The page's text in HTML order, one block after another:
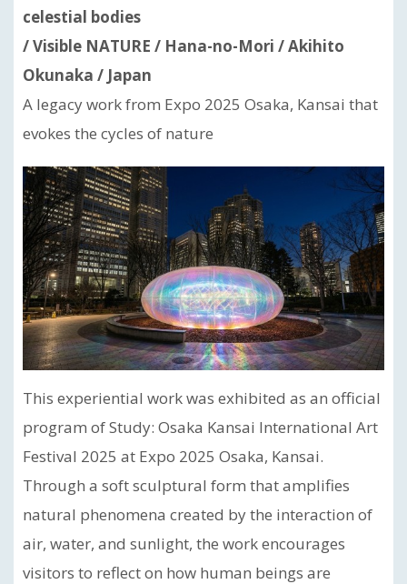
celestial bodies
/ Visible NATURE / Hana-no-Mori / Akihito
Okunaka / Japan
A legacy work from Expo 2025 Osaka, Kansai that
evokes the cycles of nature
This experiential work was exhibited as an official
program of Study: Osaka Kansai International Art
Festival 2025 at Expo 2025 Osaka, Kansai.
Through a soft sculptural form that amplifies
natural phenomena created by the interaction of
air, water, and sunlight, the work encourages
visitors to reflect on how human beings are